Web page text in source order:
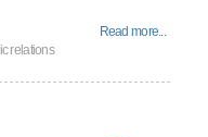
Read more...
relations